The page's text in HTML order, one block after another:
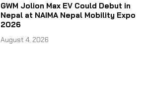
GWM Jolion Max EV Could Debut in
Nepal at NAIMA Nepal Mobility Expo
2026
August 4, 2026